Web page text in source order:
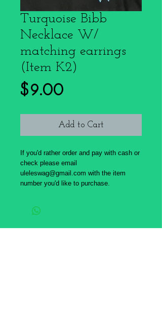
Turquoise Bibb
Necklace W/
matching earrings
(Item K2)
$9.00
Add to Cart
If you'd rather order and pay with cash or
check please email
uleleswag@gmail.com with the item
number you'd like to purchase.